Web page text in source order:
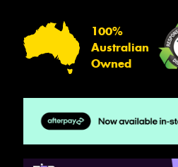
100%
Australian
Owned